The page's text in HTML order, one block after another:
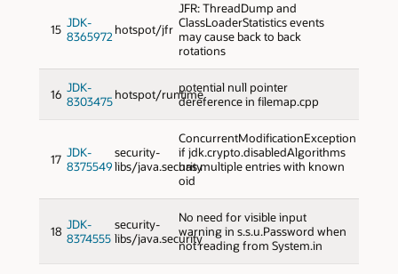
15 JDK-
8365972 hotspot/jfr
JFR: ThreadDump and
ClassLoaderStatistics events
may cause back to back
rotations
16 JDK-
8303475 hotspot/runtimepotential null pointer
dereference in filemap.cpp
17 JDK-
8375549
security-
libs/java.security
ConcurrentModificationException
if jdk.crypto.disabledAlgorithms
has multiple entries with known
oid
18 JDK-
8374555
security-
libs/java.security
No need for visible input
warning in s.s.u.Password when
not reading from System.in